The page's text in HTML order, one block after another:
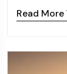
Read More